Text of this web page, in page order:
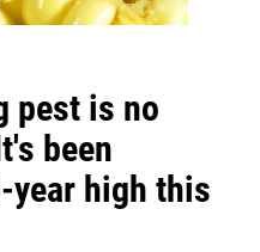
pest is no
been
year high this